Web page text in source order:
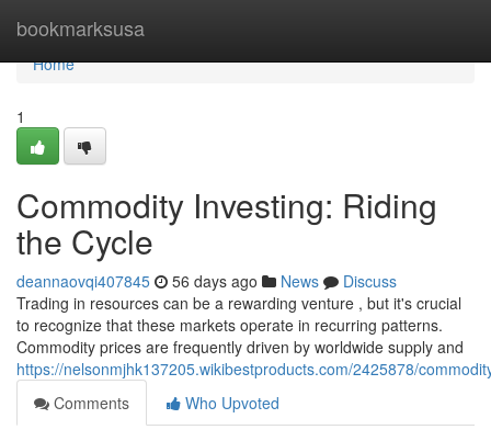
bookmarksusa
Home
Home
1
Commodity Investing: Riding
the Cycle
deannaovqi407845 56 days ago News
Discuss
Trading in resources can be a rewarding venture , but it's crucial
to recognize that these markets operate in recurring patterns.
Commodity prices are frequently driven by worldwide supply and
https://nelsonmjhk137205.wikibestproducts.com/2425878/
Comments
Who Upvoted